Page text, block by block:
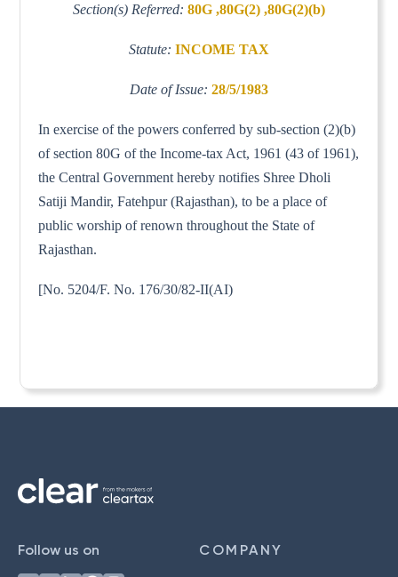
Section(s) Referred: 80G ,80G(2) ,80G(2)(b)
Statute: INCOME TAX
Date of Issue: 28/5/1983
In exercise of the powers conferred by sub-section (2)(b)
of section 80G of the Income-tax Act, 1961 (43 of 1961),
the Central Government hereby notifies Shree Dholi
Satiji Mandir, Fatehpur (Rajasthan), to be a place of
public worship of renown throughout the State of
Rajasthan.
[No. 5204/F. No. 176/30/82-II(AI)
Follow us on COMPANY